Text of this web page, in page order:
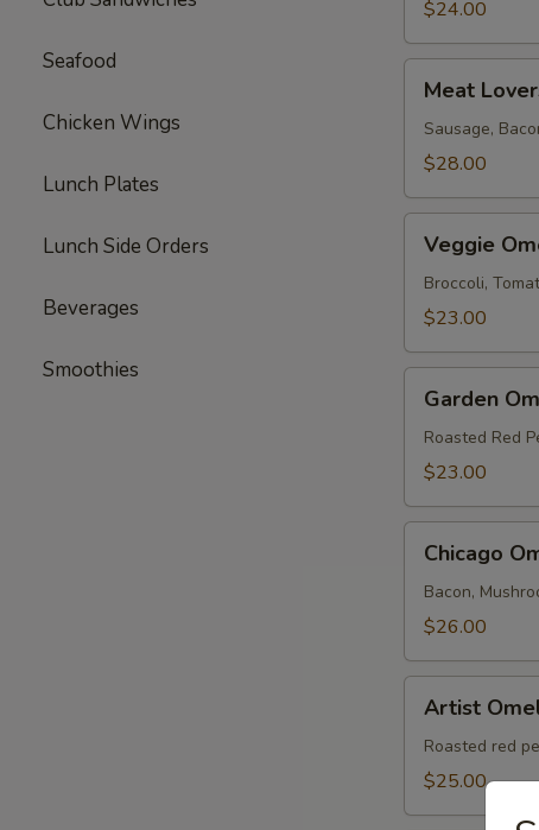
Seafood
Chicken Wings
Lunch Plates
Lunch Side Orders
Beverages
Smoothies
$24.00
Lovers
Omelette
Meat
Sausage,
$28.00
Omelette
Veggie
Broccoli,
$23.00
Omelette
Garden
Roasted Red
$23.00
Omelette
Chicago
Bacon,
$26.00
Omelette
Artist
Roasted red
$25.00